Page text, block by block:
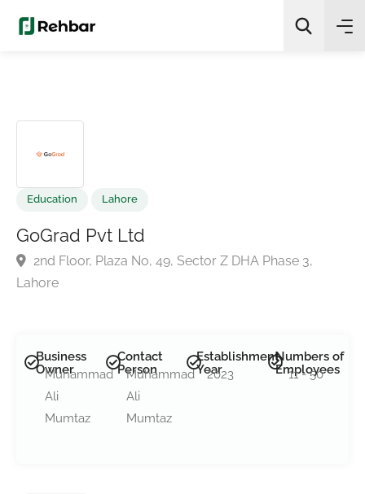
GoGrad Pvt Ltd
2nd Floor, Plaza No, 49, Sector Z DHA Phase 3,
Business
Owner
Muhammad
Ali
Mumtaz
Contact
Person
Muhammad
Ali
Mumtaz
Establishment
Year
2023
Numbers of
Employees
11 - 50